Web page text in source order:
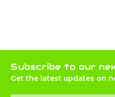
Subscribe to our
Get the latest updates on